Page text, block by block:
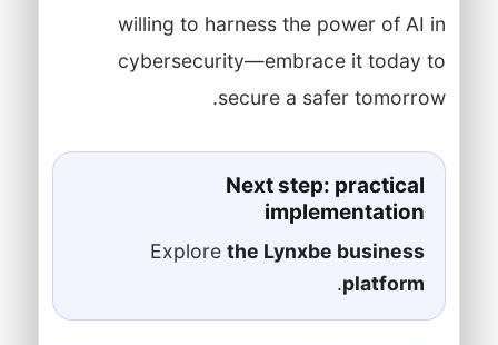
willing to harness the power of AI in
cybersecurity—embrace it today to
secure a safer tomorrow.
Next step: practical
implementation
Explore the Lynxbe business
platform
.